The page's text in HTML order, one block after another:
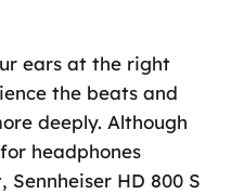
ears at the right
the beats and
deeply. Although
headphones
HD 800 S